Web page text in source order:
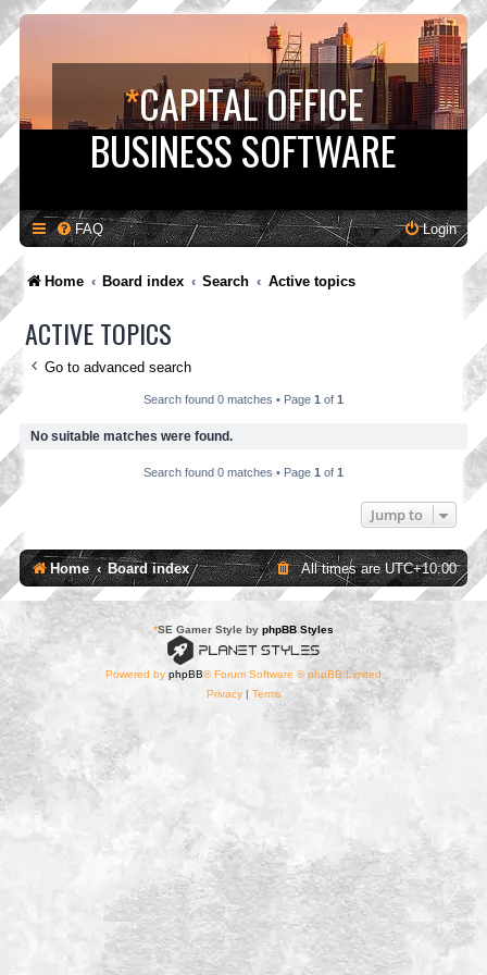
*CAPITAL OFFICE
BUSINESS SOFTWARE
FAQ Login
Home Board index Search Active topics
ACTIVE TOPICS
Go to advanced search
Search found 0 matches • Page 1 of 1
No suitable matches were found.
Search found 0 matches • Page 1 of 1
Jump to
Home Board index All times areUTC+10:00
*SE Gamer Style by phpBB Styles
Powered by phpBB® Forum Software © phpBB Limited
Privacy| Terms